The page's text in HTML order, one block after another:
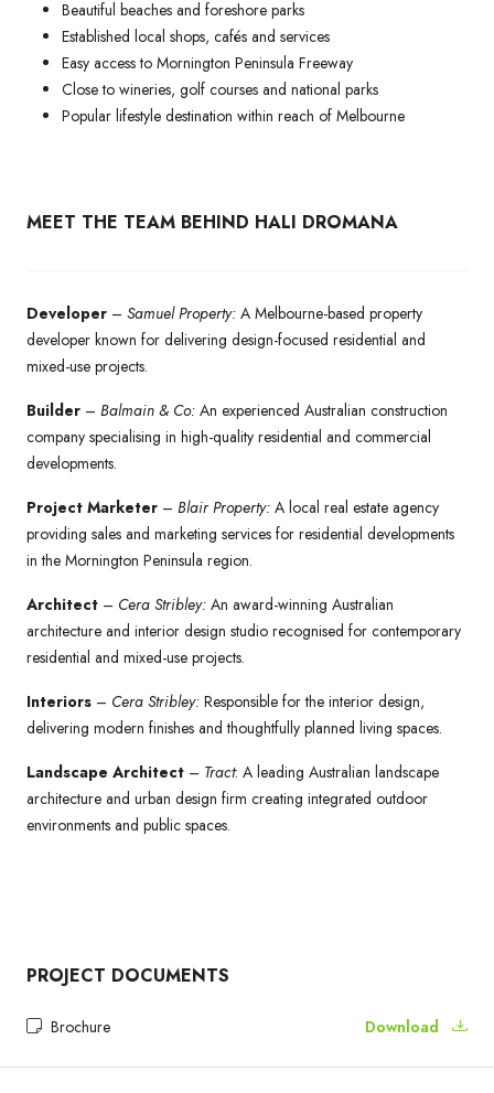
Beautiful beaches and foreshore parks
Established local shops, cafés and services
Easy access to Mornington Peninsula Freeway
Close to wineries, golf courses and national parks
Popular lifestyle destination within reach of Melbourne
MEET THE TEAM BEHIND HALI DROMANA
Developer – Samuel Property: A Melbourne-based property
developer known for delivering design-focused residential and
mixed-use projects.
Builder – Balmain & Co: An experienced Australian construction
company specialising in high-quality residential and commercial
developments.
Project Marketer – Blair Property: A local real estate agency
providing sales and marketing services for residential developments
in the Mornington Peninsula region.
Architect – Cera Stribley: An award-winning Australian
architecture and interior design studio recognised for contemporary
residential and mixed-use projects.
Interiors – Cera Stribley: Responsible for the interior design,
delivering modern finishes and thoughtfully planned living spaces.
Landscape Architect – Tract: A leading Australian landscape
architecture and urban design firm creating integrated outdoor
environments and public spaces.
PROJECT DOCUMENTS
Brochure Download